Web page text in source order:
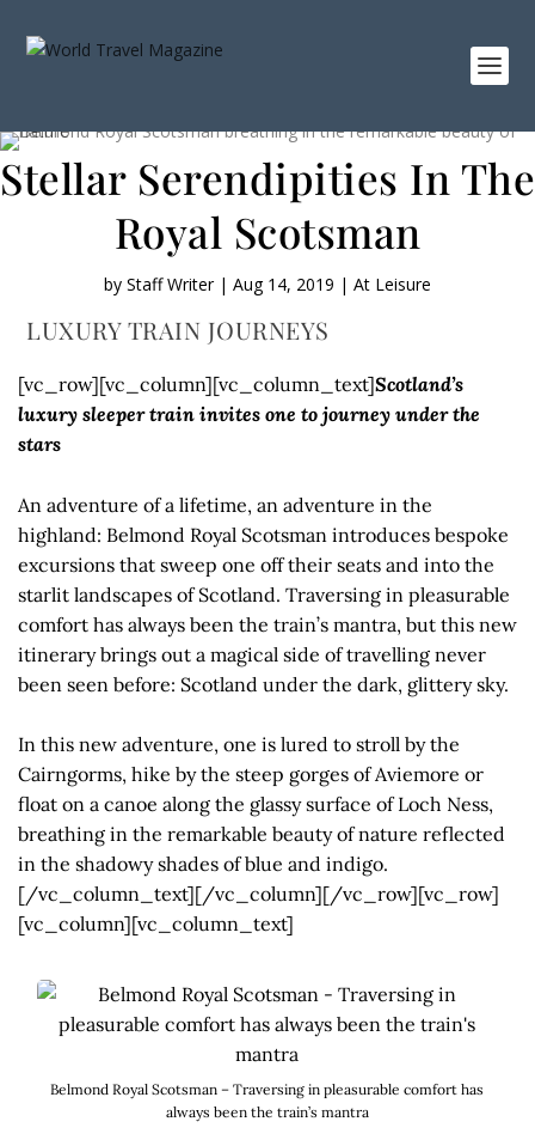
Stellar Serendipities In The
Royal Scotsman
by Staff Writer| Aug 14, 2019 | At Leisure
LUXURY TRAIN JOURNEYS
[vc_row][vc_column][vc_column_text]Scotland’s
luxury sleeper train invites one to journey under the
stars
An adventure of a lifetime, an adventure in the
highland: Belmond Royal Scotsman introduces bespoke
excursions that sweep one off their seats and into the
starlit landscapes of Scotland. Traversing in pleasurable
comfort has always been the train’s mantra, but this new
itinerary brings out a magical side of travelling never
been seen before: Scotland under the dark, glittery sky.
In this new adventure, one is lured to stroll by the
Cairngorms, hike by the steep gorges of Aviemore or
float on a canoe along the glassy surface of Loch Ness,
breathing in the remarkable beauty of nature reflected
in the shadowy shades of blue and indigo.
[/vc_column_text][/vc_column][/vc_row][vc_row]
[vc_column][vc_column_text]
Belmond Royal Scotsman – Traversing in pleasurable comfort has
always been the train’s mantra